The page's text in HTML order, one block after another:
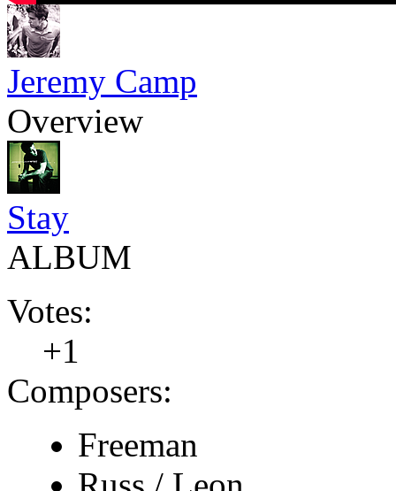
Jeremy Camp
Overview
Stay
ALBUM
Votes:
+1
Composers:
Freeman